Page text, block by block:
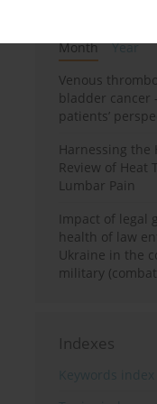
Month
Year
Venous
bladder cancer
patients’
Harnessing the
Review of Heat
Lumbar Pain
Impact of legal
health of law
Ukraine in the
military
Indexes